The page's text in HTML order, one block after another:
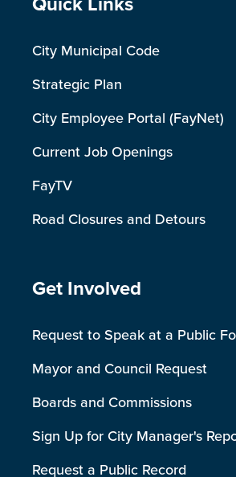
Site Footer
City Municipal Code
Strategic Plan
City Employee Portal (FayNet)
Current Job Openings
FayTV
Road Closures and Detours
Site Footer
Get Involved
Request to Speak at a Public
Mayor and Council Request
Boards and Commissions
Sign Up for City Manager's
Request a Public Record